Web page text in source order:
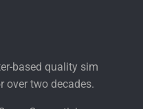
based quality sim
over two decades.